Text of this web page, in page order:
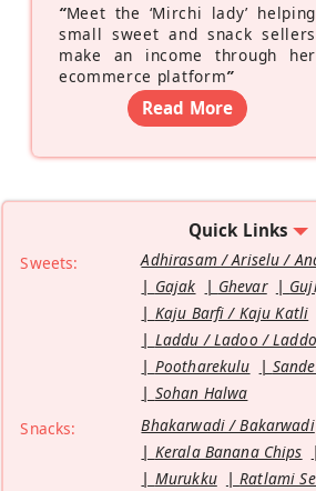
“Meet the ‘Mirchi lady’ helping
small sweet and snack sellers
make an income through her
ecommerce platform”
Read More
Quick Links
Sweets: Adhirasam / Ariselu /
Gajak
Ghevar
Kaju Barfi / Kaju Katli
Laddu / Ladoo /
Pootharekulu
Sohan Halwa
Snacks:
Bhakarwadi / Bakarwadi
Kerala Banana Chips
Murukku
Ratlami